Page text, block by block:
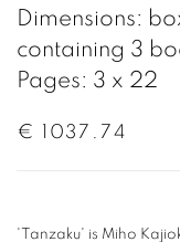
Dimensions:
containing 3
Pages: 3 x 22
€ 1037.74
'Tanzaku' is Miho